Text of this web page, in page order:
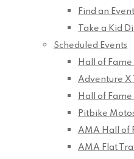
Find an Event
Take a Kid
Scheduled Events
Hall of
Adventure X
Hall of
Pitbike
AMA Hall of
AMA Flat